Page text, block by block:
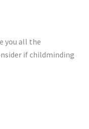
you all the
if childminding